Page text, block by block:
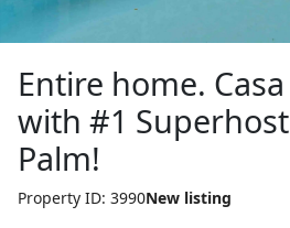
Entire home.
with #1
Palm!
Property ID: 3990New listing